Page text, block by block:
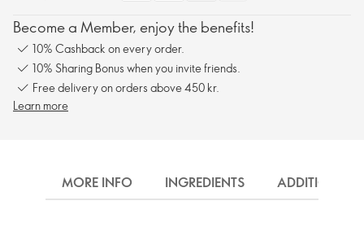
Become a Member, enjoy the benefits!
10% Cashback on every order.
10% Sharing Bonus when you invite friends.
Free delivery on orders above 450 kr.
Learn more
MORE INFO INGREDIENTS ADDITIONAL